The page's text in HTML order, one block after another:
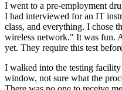
I went to a pre-employment
I had interviewed for an IT
class, and everything. I chose
wireless network." It was fun.
yet. They require this test
I walked into the testing facility
window, not sure what the